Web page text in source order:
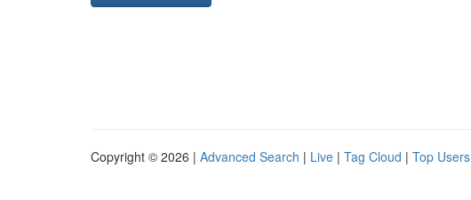
Copyright © 2026 | Advanced Search | Live | Tag Cloud | Top Users